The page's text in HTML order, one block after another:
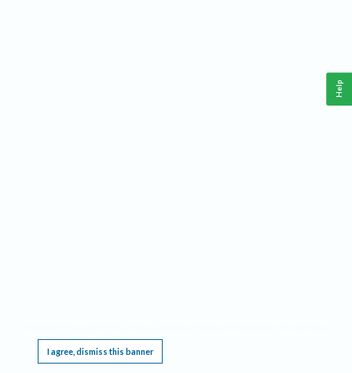
I agree, dismiss this banner
Help